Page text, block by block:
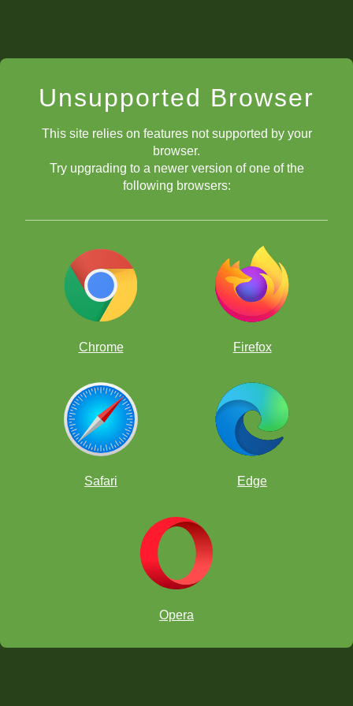
Unsupported Browser
This site relies on features not supported by your
browser.
Try upgrading to a newer version of one of the
following browsers:
Chrome Firefox
Safari Edge
Opera